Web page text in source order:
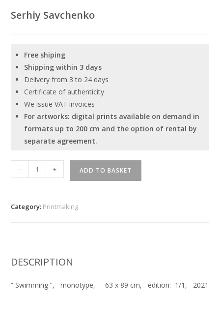
Serhiy Savchenko
Free shiping
Shipping within 3 days
Delivery from 3 to 24 days
Certificate of authenticity
We issue VAT invoices
For artworks: digital prints available on demand in
formats up to 200 cm and the option of rental by
separate agreement.
Swimming
quantity
- + ADD TO BASKET
Category: Printmaking
DESCRIPTION
” Swimming ”, monotype, 63 x 89 cm, edition: 1/1, 2021